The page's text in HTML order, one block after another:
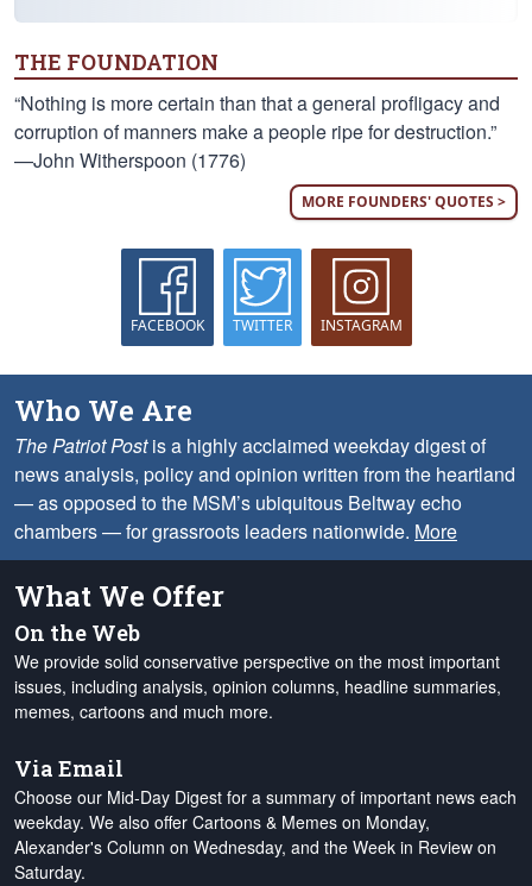
THE FOUNDATION
“Nothing is more certain than that a general profligacy and
corruption of manners make a people ripe for destruction.”
—John Witherspoon (1776)
MORE FOUNDERS' QUOTES >
FACEBOOK TWITTER INSTAGRAM
Who We Are
The Patriot Postis a highly acclaimed weekday digest of
news analysis, policy and opinion written from the heartland
— as opposed to the MSM’s ubiquitous Beltway echo
chambers — for grassroots leaders nationwide. More
What We Offer
On the Web
We provide solid conservative perspective on the most important
issues, including analysis, opinion columns, headline summaries,
memes, cartoons and much more.
Via Email
Choose our Mid-Day Digest for a summary of important news each
weekday. We also offer Cartoons & Memes on Monday,
Alexander's Column on Wednesday, and the Week in Review on
Saturday.